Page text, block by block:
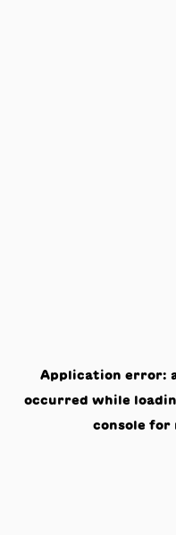
Application error:
occurred while
console for